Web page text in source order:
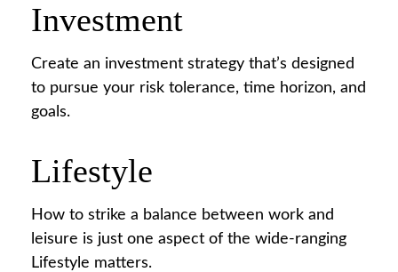
Investment
Create an investment strategy that’s designed
to pursue your risk tolerance, time horizon, and
goals.
Lifestyle
How to strike a balance between work and
leisure is just one aspect of the wide-ranging
Lifestyle matters.